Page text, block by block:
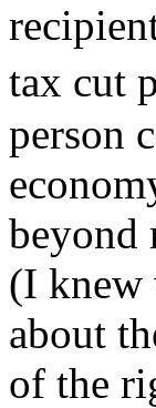
tax cut
person
beyond
(I knew
about
of the